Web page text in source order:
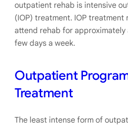
outpatient rehab is intensive
(IOP) treatment. IOP
attend rehab for approximately
few days a week.
Outpatient
Treatment
The least intense form of